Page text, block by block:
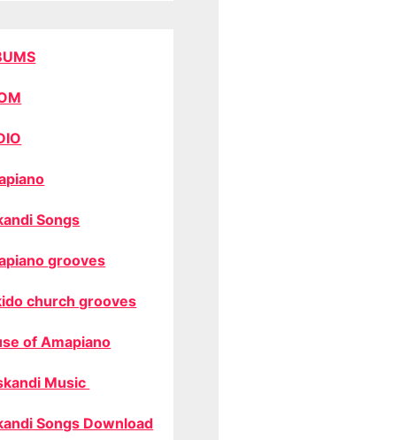
Songs
grooves
church grooves
of Amapiano
Music
Songs Download